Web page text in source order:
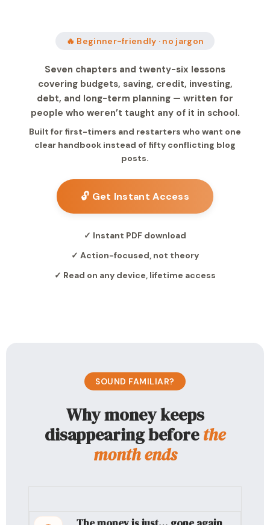
🔥 Beginner-friendly · no jargon
Seven chapters and twenty-six lessons
covering budgets, saving, credit, investing,
debt, and long-term planning — written for
people who weren’t taught any of it in school.
Built for first-timers and restarters who want one
clear handbook instead of fifty conflicting blog
posts.
🔓 Get Instant Access
✓ Instant PDF download
✓ Action-focused, not theory
✓ Read on any device, lifetime access
SOUND FAMILIAR?
Why money keeps
disappearing beforethe
month ends